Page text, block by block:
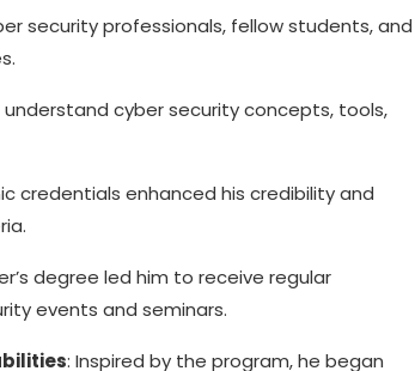
security professionals, fellow students, and
cyber security concepts, tools,
credentials enhanced his credibility and
degree led him to receive regular
events and seminars.
: Inspired by the program, he began